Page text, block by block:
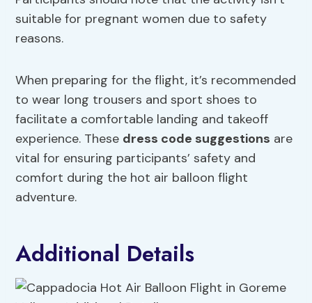
suitable for pregnant women due to safety
reasons.
When preparing for the flight, it’s recommended
to wear long trousers and sport shoes to
facilitate a comfortable landing and takeoff
experience. These dress code suggestions are
vital for ensuring participants’ safety and
comfort during the hot air balloon flight
adventure.
Additional Details